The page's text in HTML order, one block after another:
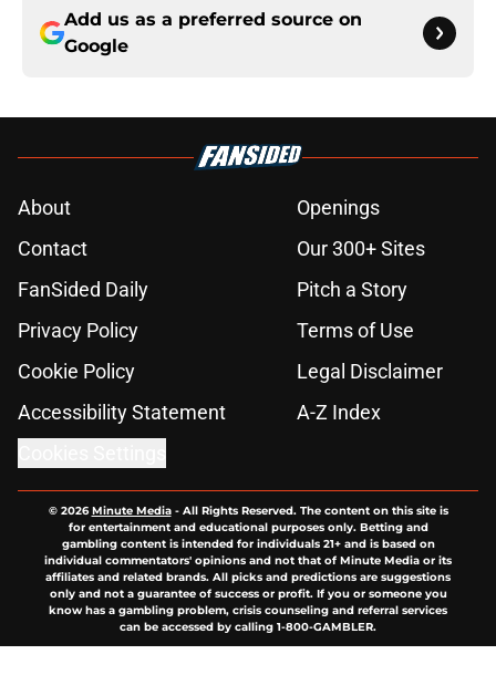
Add us as a preferred source on
Google
About
Openings
Contact
Our 300+ Sites
FanSided Daily
Pitch a Story
Privacy Policy
Terms of Use
Cookie Policy
Legal Disclaimer
Accessibility Statement
A-Z Index
© 2026Minute Media- All Rights Reserved. The content on this site is
for entertainment and educational purposes only. Betting and
gambling content is intended for individuals 21+ and is based on
individual commentators' opinions and not that of Minute Media or its
affiliates and related brands. All picks and predictions are suggestions
only and not a guarantee of success or profit. If you or someone you
know has a gambling problem, crisis counseling and referral services
can be accessed by calling 1-800-GAMBLER.